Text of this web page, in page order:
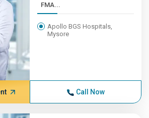
FMA...
Apollo BGS Hospitals,
Mysore
Call Now